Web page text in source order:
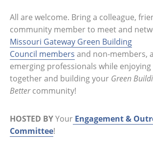
All are welcome. Bring a colleague,
community member to meet and
Missouri Gateway Green Building
Council members and non-members,
emerging professionals while enjoying
together and building your Green
Bettercommunity!
HOSTED BYYour Engagement &
Committee!